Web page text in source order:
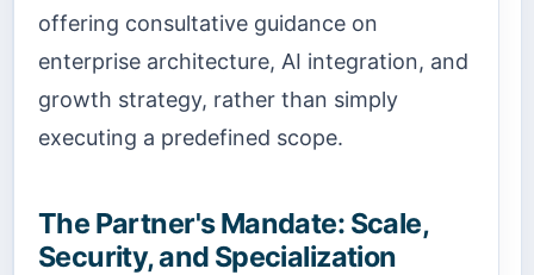
offering consultative guidance on
enterprise architecture, AI integration, and
growth strategy, rather than simply
executing a predefined scope.
The Partner's Mandate: Scale,
Security, and Specialization